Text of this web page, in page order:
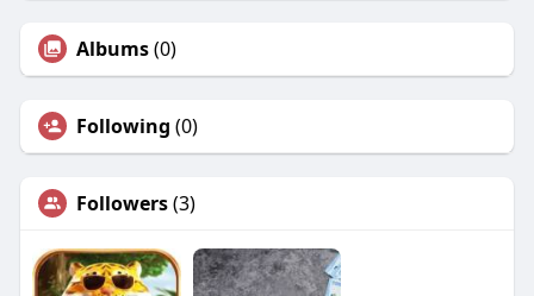
Albums(0)
Following (0)
Followers(3)